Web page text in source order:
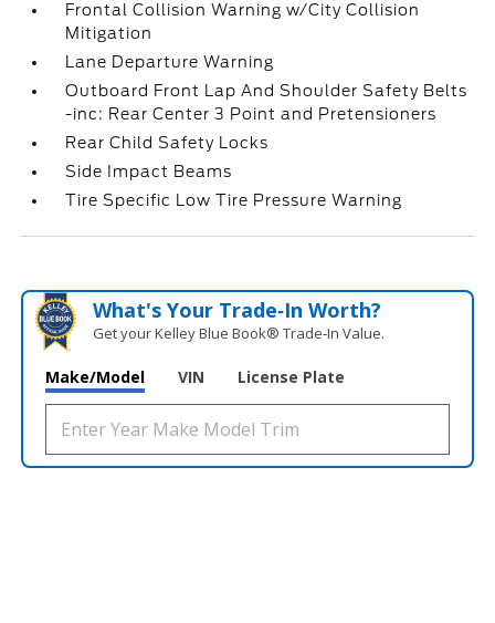
Frontal Collision Warning w/City Collision
Mitigation
Lane Departure Warning
Outboard Front Lap And Shoulder Safety Belts
-inc: Rear Center 3 Point and Pretensioners
Rear Child Safety Locks
Side Impact Beams
Tire Specific Low Tire Pressure Warning
What's Your Trade‑In Worth?
Get your Kelley Blue Book® Trade‑In Value.
Make/Model VIN License Plate